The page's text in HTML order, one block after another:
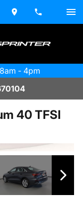
- 4pm
40 TFSI